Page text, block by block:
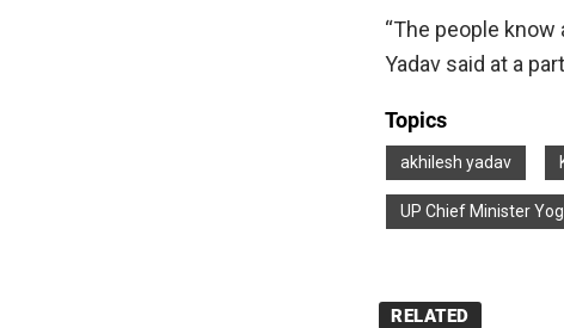
“The people
Yadav said at a
Topics
akhilesh yadav
UP Chief Minister
RELATED